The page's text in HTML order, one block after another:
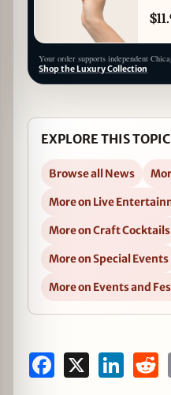
Your order supports independent
Shop the Luxury Collection
EXPLORE THIS TOPIC
Browse all News
More on Live
More on Craft Cocktails
More on Special Events
More on Events and
Facebook